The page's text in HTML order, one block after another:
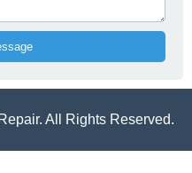
All Rights Reserved.